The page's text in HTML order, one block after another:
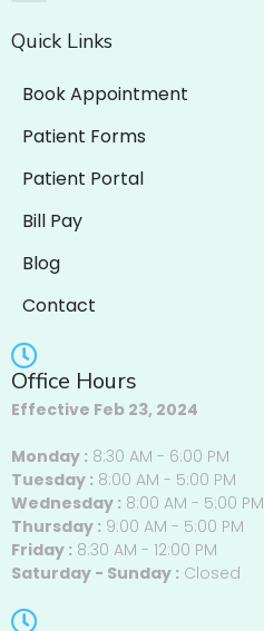
Quick Links
Book Appointment
Patient Forms
Patient Portal
Bill Pay
Blog
Contact
Office Hours
Effective Feb 23, 2024
Monday : 8:30 AM - 6:00 PM
Tuesday : 8:00 AM - 5:00 PM
Wednesday : 8:00 AM - 5:00 PM
Thursday : 9:00 AM - 5:00 PM
Friday : 8:30 AM - 12:00 PM
Saturday - Sunday : Closed